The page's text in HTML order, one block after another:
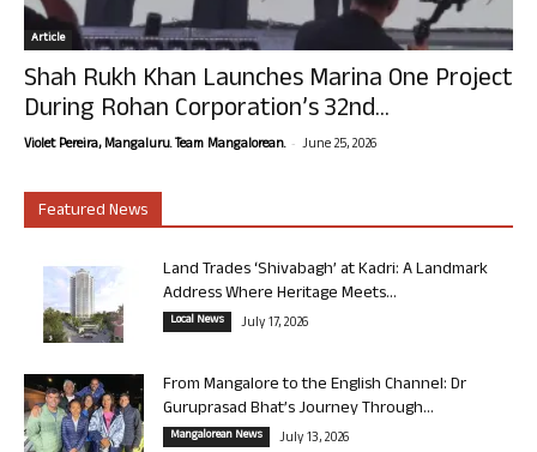
Article
Shah Rukh Khan Launches Marina One Project
During Rohan Corporation’s 32nd...
Violet Pereira, Mangaluru. Team Mangalorean. - June 25, 2026
Featured News
Land Trades ‘Shivabagh’ at Kadri: A Landmark
Address Where Heritage Meets...
Local News July 17, 2026
From Mangalore to the English Channel: Dr
Guruprasad Bhat’s Journey Through...
Mangalorean News July 13, 2026